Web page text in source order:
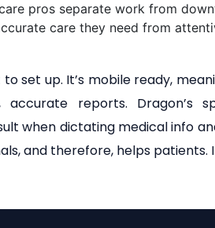
pros separate work from
care they need from
set up. It’s mobile ready,
reports. Dragon’s
when dictating medical info
and therefore, helps patients.